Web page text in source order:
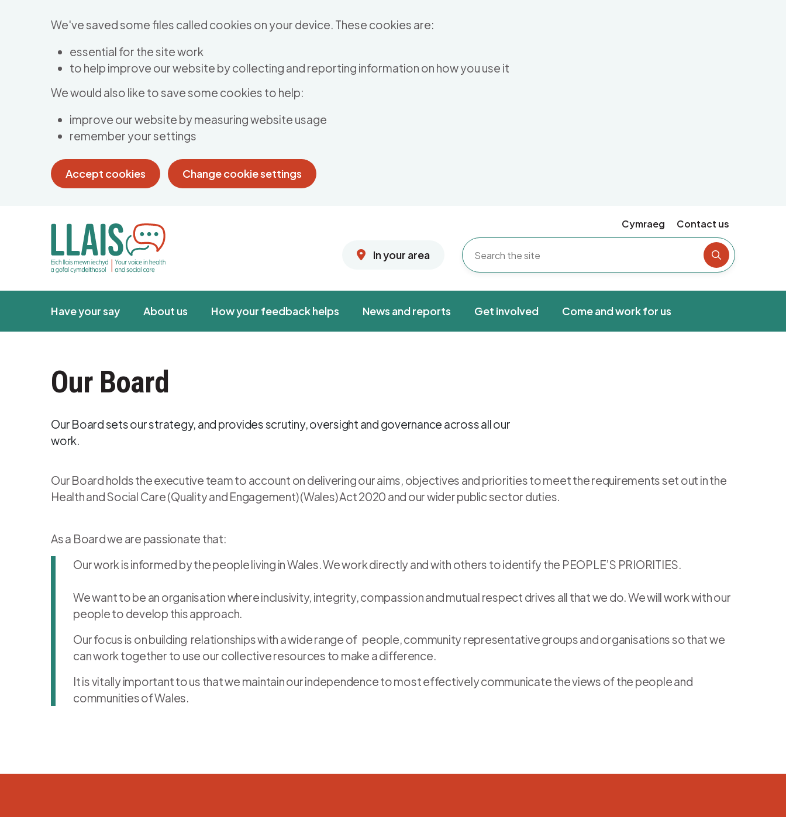
We've saved some files called cookies on your device. These cookies are:
essential for the site work
to help improve our website by collecting and reporting information on how you use it
We would also like to save some cookies to help:
improve our website by measuring website usage
remember your settings
Accept cookies Change cookie settings
Cymraeg Contact us
In your area
Search the
Have your say About us How your feedback helps News and reports Get involved Come and work for us
Our Board
Our Board sets our strategy, and provides scrutiny, oversight and governance across all our
work.
Our Board holds the executive team to account on delivering our aims, objectives and priorities to meet the requirements set out in the
Health and Social Care (Quality and Engagement) (Wales) Act 2020 and our wider public sector duties.
As a Board we are passionate that:
Our work is informed by the people living in Wales. We work directly and with others to identify the PEOPLE’S PRIORITIES.
We want to be an organisation where inclusivity, integrity, compassion and mutual respect drives all that we do. We will work with our
people to develop this approach.
Our focus is on building relationships with a wide range of people, community representative groups and organisations so that we
can work together to use our collective resources to make a difference.
It is vitally important to us that we maintain our independence to most effectively communicate the views of the people and
communities of Wales.